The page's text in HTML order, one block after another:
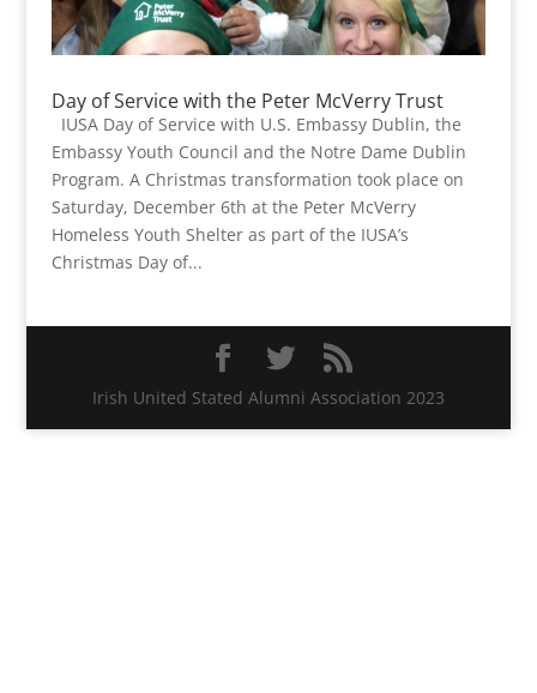
Day of Service with the Peter McVerry Trust
IUSA Day of Service with U.S. Embassy Dublin, the
Embassy Youth Council and the Notre Dame Dublin
Program. A Christmas transformation took place on
Saturday, December 6th at the Peter McVerry
Homeless Youth Shelter as part of the IUSA’s
Christmas Day of...
Irish United Stated Alumni Association 2023